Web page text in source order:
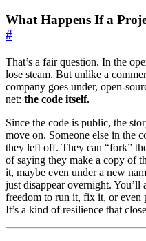
What Happens If a
#
That’s a fair question. In the
lose steam. But unlike a
company goes under, open-
net: the code itself.
Since the code is public, the
move on. Someone else in the
they left off. They can “fork”
of saying they make a copy of
it, maybe even under a new
just disappear overnight. You’ll
freedom to run it, fix it, or even
It’s a kind of resilience that